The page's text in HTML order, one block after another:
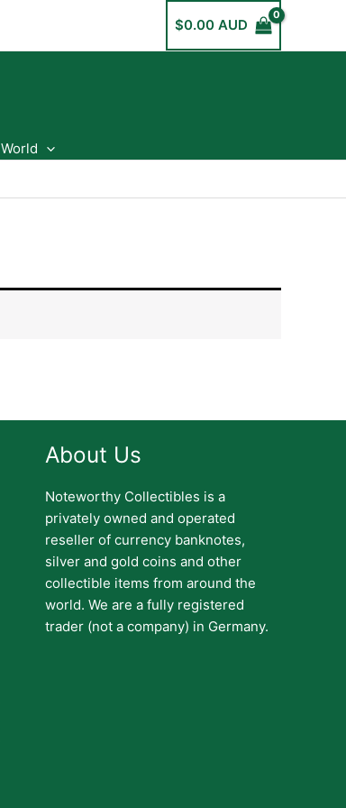
$0.00 AUD
World
About Us
Noteworthy Collectibles is a
privately owned and operated
reseller of currency banknotes,
silver and gold coins and other
collectible items from around the
world. We are a fully registered
trader (not a company) in Germany.